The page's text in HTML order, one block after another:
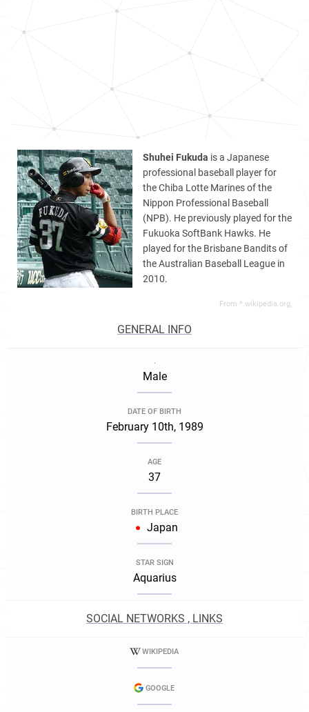
Shuhei Fukuda is a Japanese
professional baseball player for
the Chiba Lotte Marines of the
Nippon Professional Baseball
(NPB). He previously played for the
Fukuoka SoftBank Hawks. He
played for the Brisbane Bandits of
the Australian Baseball League in
2010.
From *.wikipedia.org,
GENERAL INFO
.
Male
DATE OF BIRTH
February 10th, 1989
AGE
37
BIRTH PLACE
Japan
STAR SIGN
Aquarius
SOCIAL NETWORKS , LINKS
WIKIPEDIA
GOOGLE